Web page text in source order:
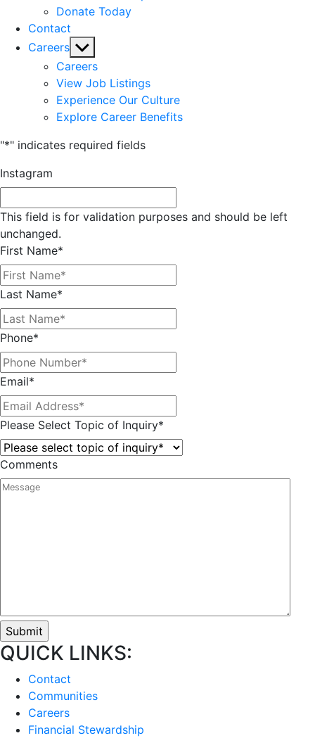
Donate Today
Contact
Careers Show
sub
menu
Careers
View Job Listings
Experience Our Culture
Explore Career Benefits
"*" indicates required fields
Instagram
This field is for validation purposes and should be left
unchanged.
First Name*
Last Name*
Phone*
Email*
Please Select Topic of Inquiry*
Comments
QUICK LINKS:
Contact
Communities
Careers
Financial Stewardship